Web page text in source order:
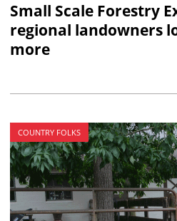
Small Scale Forestry
regional landowners
more
COUNTRY FOLKS